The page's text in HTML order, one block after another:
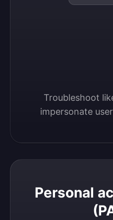
Troubleshoot
impersonate
Personal
Personal